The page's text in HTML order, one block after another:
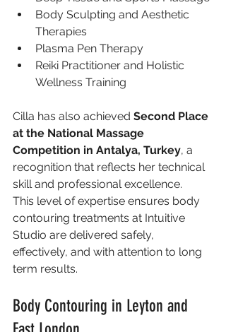
Body Sculpting and Aesthetic
Therapies
Plasma Pen Therapy
Reiki Practitioner and Holistic
Wellness Training
Cilla has also achieved Second Place
at the National Massage
Competition in Antalya, Turkey, a
recognition that reflects her technical
skill and professional excellence.
This level of expertise ensures body
contouring treatments at Intuitive
Studio are delivered safely,
effectively, and with attention to long
term results.
Body Contouring in Leyton and